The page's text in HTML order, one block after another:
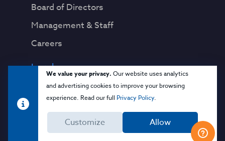
We value your privacy. Our website uses analytics
and advertising cookies to improve your browsing
experience. Read our full Privacy Policy.
Customize Allow
Board of Directors
Management & Staff
Careers
Legal
Privacy Notice
Terms & Conditions
Cloud Security Glossary